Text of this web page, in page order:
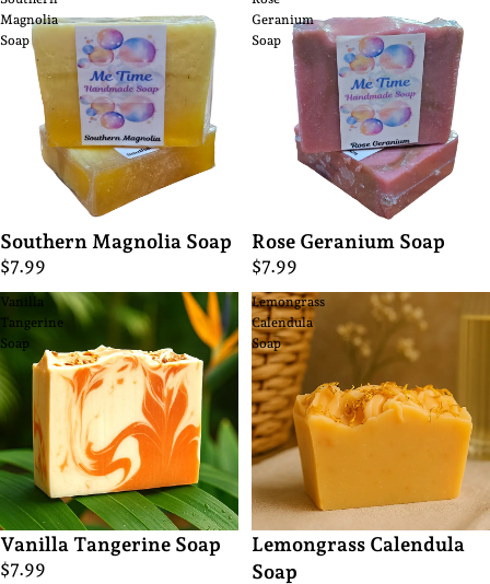
Magnolia
Soap
Southern Magnolia Soap
$7.99
Geranium
Soap
Rose Geranium Soap
$7.99
Vanilla
Tangerine
Soap
Vanilla Tangerine Soap
$7.99
Lemongrass
Calendula
Soap
Lemongrass Calendula
Soap